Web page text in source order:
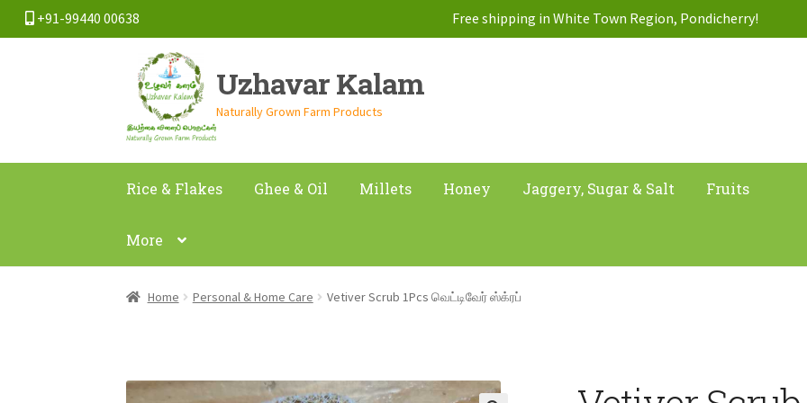
+91-99440 00638 Free shipping in White Town Region, Pondicherry!
Skip
to
navigation
Skip
to
content
Uzhavar Kalam
Naturally Grown Farm Products
Rice & Flakes Ghee & Oil Millets Honey Jaggery, Sugar & Salt Fruits
More
Home Personal & Home Care Vetiver Scrub 1Pcs வெட்டிவேர் ஸ்க்ரப்